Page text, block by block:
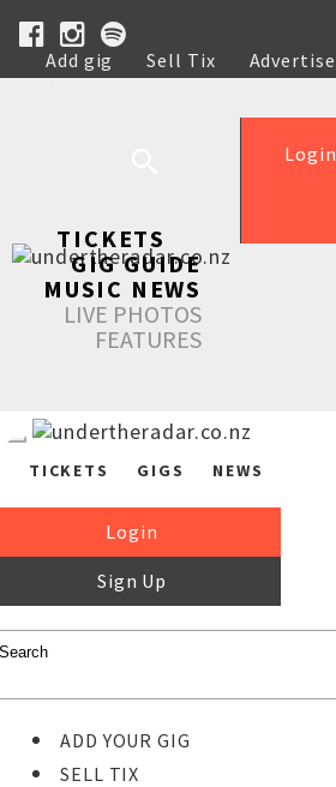
Add gig Sell Tix Advertise
Help
Login
TICKETS
GIG GUIDE
MUSIC NEWS
LIVE PHOTOS
FEATURES
TICKETS GIGS NEWS
Login
Sign Up
ADD YOUR GIG
SELL TIX